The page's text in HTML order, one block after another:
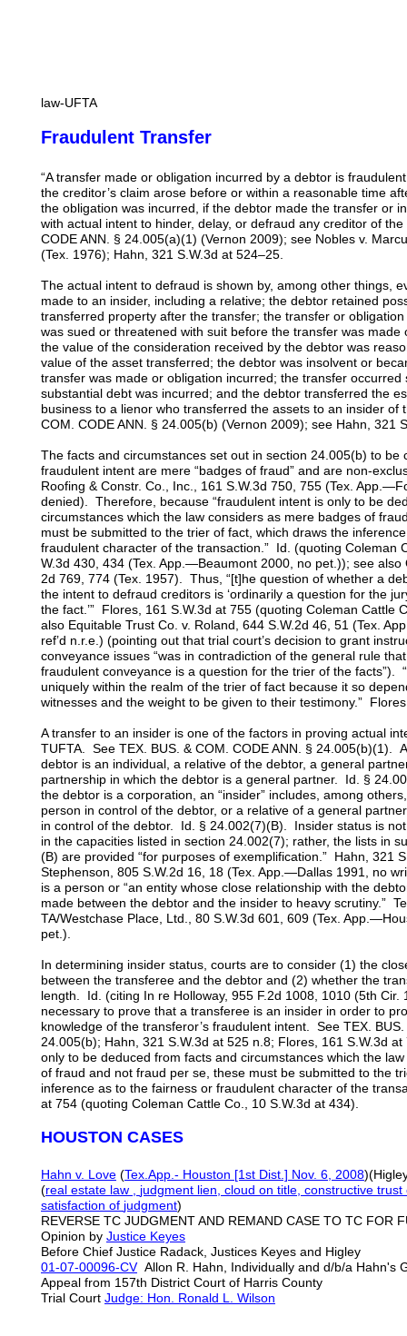
law-UFTA
Fraudulent Transfer
“A transfer made or obligation incurred by a debtor is
the creditor’s claim arose before or within a reasonable time
the obligation was incurred, if the debtor made the transfer or
with actual intent to hinder, delay, or defraud any creditor of
CODE ANN. § 24.005(a)(1) (Vernon 2009); see Nobles v.
(Tex. 1976); Hahn, 321 S.W.3d at 524–25.
The actual intent to defraud is shown by, among other things,
made to an insider, including a relative; the debtor retained
transferred property after the transfer; the transfer or
was sued or threatened with suit before the transfer was made
the value of the consideration received by the debtor was
value of the asset transferred; the debtor was insolvent or
transfer was made or obligation incurred; the transfer
substantial debt was incurred; and the debtor transferred the
business to a lienor who transferred the assets to an insider of
COM. CODE ANN. § 24.005(b) (Vernon 2009); see Hahn, 321
The facts and circumstances set out in section 24.005(b) to be
fraudulent intent are mere “badges of fraud” and are non-
Roofing & Constr. Co., Inc., 161 S.W.3d 750, 755 (Tex.
denied). Therefore, because “fraudulent intent is only to be
circumstances which the law considers as mere badges of
must be submitted to the trier of fact, which draws the
fraudulent character of the transaction.” Id. (quoting Coleman
W.3d 430, 434 (Tex. App.—Beaumont 2000, no pet.)); see also
2d 769, 774 (Tex. 1957). Thus, “[t]he question of whether a
the intent to defraud creditors is ‘ordinarily a question for the
the fact.’” Flores, 161 S.W.3d at 755 (quoting Coleman Cattle
also Equitable Trust Co. v. Roland, 644 S.W.2d 46, 51 (Tex.
ref’d n.r.e.) (pointing out that trial court’s decision to grant
conveyance issues “was in contradiction of the general rule
fraudulent conveyance is a question for the trier of the facts”).
uniquely within the realm of the trier of fact because it so
witnesses and the weight to be given to their testimony.”
A transfer to an insider is one of the factors in proving actual
TUFTA. See TEX. BUS. & COM. CODE ANN. § 24.005(b)(1).
debtor is an individual, a relative of the debtor, a general
partnership in which the debtor is a general partner. Id. §
the debtor is a corporation, an “insider” includes, among
person in control of the debtor, or a relative of a general
in control of the debtor. Id. § 24.002(7)(B). Insider status is
in the capacities listed in section 24.002(7); rather, the lists in
(B) are provided “for purposes of exemplification.” Hahn, 321
Stephenson, 805 S.W.2d 16, 18 (Tex. App.—Dallas 1991, no
is a person or “an entity whose close relationship with the
made between the debtor and the insider to heavy scrutiny.”
TA/Westchase Place, Ltd., 80 S.W.3d 601, 609 (Tex.
pet.).
In determining insider status, courts are to consider (1) the
between the transferee and the debtor and (2) whether the
length. Id. (citing In re Holloway, 955 F.2d 1008, 1010 (5th
necessary to prove that a transferee is an insider in order to
knowledge of the transferor’s fraudulent intent. See TEX.
24.005(b); Hahn, 321 S.W.3d at 525 n.8; Flores, 161 S.W.3d
only to be deduced from facts and circumstances which the
of fraud and not fraud per se, these must be submitted to the
inference as to the fairness or fraudulent character of the
at 754 (quoting Coleman Cattle Co., 10 S.W.3d at 434).
HOUSTON CASES
Hahn v. Love (Tex.App.- Houston [1st Dist.] Nov. 6, 2008
(real estate law judgment lien, cloud on title, constructive
satisfaction of judgment)
REVERSE TC JUDGMENT AND REMAND CASE TO TC FOR
Opinion by Justice Keyes
Before Chief Justice Radack, Justices Keyes and Higley
01-07-00096-CVAllon R. Hahn, Individually and d/b/a Hahn's
Appeal from 157th District Court of Harris County
Trial Court Judge: Hon. Ronald L. Wilson